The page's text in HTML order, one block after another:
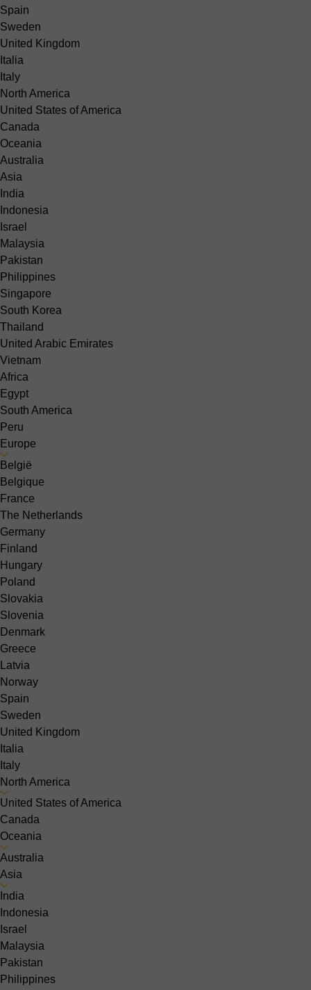
Spain
Sweden
United Kingdom
Italia
Italy
North America
United States of America
Canada
Oceania
Australia
Asia
India
Indonesia
Israel
Malaysia
Pakistan
Philippines
Singapore
South Korea
Thailand
United Arabic Emirates
Vietnam
Africa
Egypt
South America
Peru
Europe
België
Belgique
France
The Netherlands
Germany
Finland
Hungary
Poland
Slovakia
Slovenia
Denmark
Greece
Latvia
Norway
Spain
Sweden
United Kingdom
Italia
Italy
North America
United States of America
Canada
Oceania
Australia
Asia
India
Indonesia
Israel
Malaysia
Pakistan
Philippines